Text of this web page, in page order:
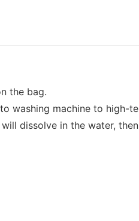
the bag.
washing machine to high-
dissolve in the water,